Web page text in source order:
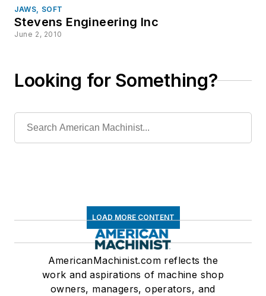
JAWS, SOFT
Stevens Engineering Inc
June 2, 2010
Looking for Something?
LOAD MORE CONTENT
AmericanMachinist.com reflects the
work and aspirations of machine shop
owners, managers, operators, and